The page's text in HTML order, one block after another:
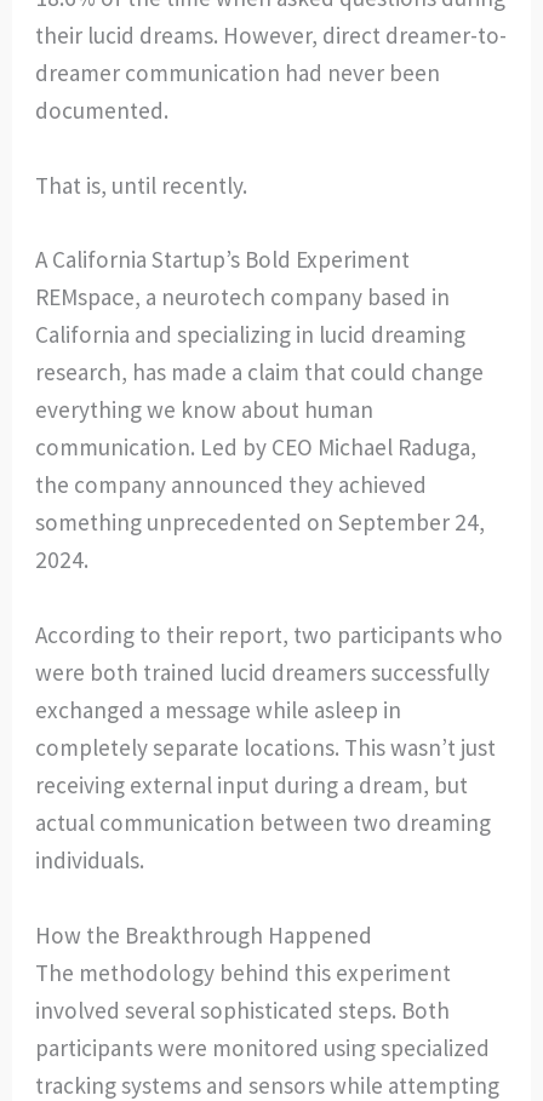
their lucid dreams. However, direct dreamer-to-
dreamer communication had never been
documented.
That is, until recently.
A California Startup’s Bold Experiment
REMspace, a neurotech company based in
California and specializing in lucid dreaming
research, has made a claim that could change
everything we know about human
communication. Led by CEO Michael Raduga,
the company announced they achieved
something unprecedented on September 24,
2024.
According to their report, two participants who
were both trained lucid dreamers successfully
exchanged a message while asleep in
completely separate locations. This wasn’t just
receiving external input during a dream, but
actual communication between two dreaming
individuals.
How the Breakthrough Happened
The methodology behind this experiment
involved several sophisticated steps. Both
participants were monitored using specialized
tracking systems and sensors while attempting